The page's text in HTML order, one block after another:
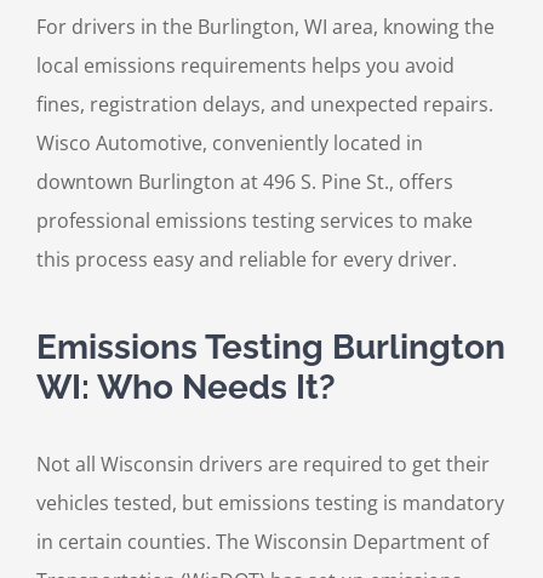
For drivers in the Burlington, WI area, knowing the
local emissions requirements helps you avoid
fines, registration delays, and unexpected repairs.
Wisco Automotive, conveniently located in
downtown Burlington at 496 S. Pine St., offers
professional emissions testing services to make
this process easy and reliable for every driver.
Emissions Testing Burlington
WI: Who Needs It?
Not all Wisconsin drivers are required to get their
vehicles tested, but emissions testing is mandatory
in certain counties. The Wisconsin Department of